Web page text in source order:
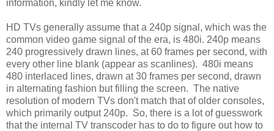
information, kindly let me know.
HD TVs generally assume that a 240p signal, which was the
common video game signal of the era, is 480i. 240p means
240 progressively drawn lines, at 60 frames per second, with
every other line blank (appear as scanlines). 480i means
480 interlaced lines, drawn at 30 frames per second, drawn
in alternating fashion but filling the screen. The native
resolution of modern TVs don't match that of older consoles,
which primarily output 240p. So, there is a lot of guesswork
that the internal TV transcoder has to do to figure out how to